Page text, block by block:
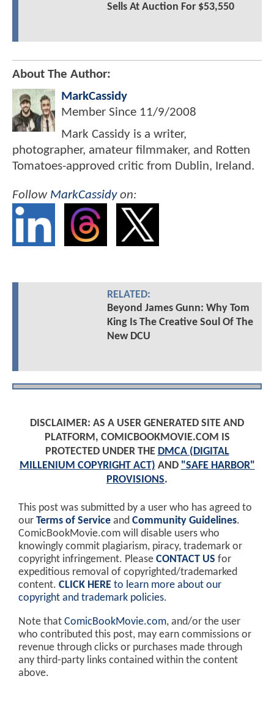
Sells At Auction For $53,550
About The Author:
MarkCassidy
Member Since 11/9/2008
Mark Cassidy is a writer,
photographer, amateur filmmaker, and Rotten
Tomatoes-approved critic from Dublin, Ireland.
Follow MarkCassidyon:
RELATED:
Beyond James Gunn: Why Tom
King Is The Creative Soul Of The
New DCU
DISCLAIMER: AS A USER GENERATED SITE AND
PLATFORM, COMICBOOKMOVIE.COM IS
PROTECTED UNDER THE DMCA (DIGITAL
MILLENIUM COPYRIGHT ACT) AND "SAFE HARBOR"
PROVISIONS.
This post was submitted by a user who has agreed to
our Terms of Service and Community Guidelines.
ComicBookMovie.com will disable users who
knowingly commit plagiarism, piracy, trademark or
copyright infringement. Please CONTACT US for
expeditious removal of copyrighted/trademarked
content. CLICK HERE to learn more about our
copyright and trademark policies.
Note that ComicBookMovie.com, and/or the user
who contributed this post, may earn commissions or
revenue through clicks or purchases made through
any third-party links contained within the content
above.